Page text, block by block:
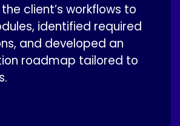
client’s workflows to
identified required
and developed an
roadmap tailored to